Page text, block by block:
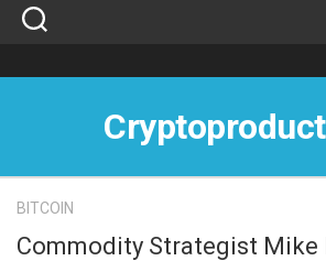
Skip
BITCOIN
Commodity Strategist Mike